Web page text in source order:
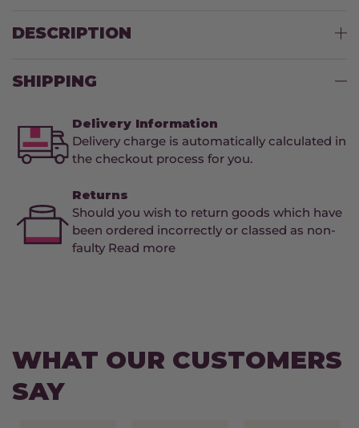
DESCRIPTION
SHIPPING
Delivery Information
Delivery charge is automatically calculated in
the checkout process for you.
Returns
Should you wish to return goods which have
been ordered incorrectly or classed as non-
faulty Read more
WHAT OUR CUSTOMERS
SAY